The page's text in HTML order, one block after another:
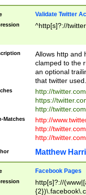
Validate Twitter
^http[s]?://
Allows http and
clamped to the
an optional
that twitter used.
http://
https://
http://
Matches
http://
http://
http://
Matthew
Facebook Pages
http[s]?://